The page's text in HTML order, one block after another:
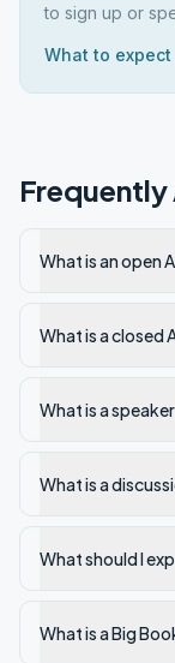
to sign up or
What to
What is an open
What is a closed
What is a
What is a
What should I
What is a Big